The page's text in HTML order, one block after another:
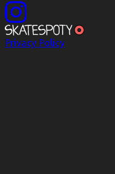
Privacy Policy